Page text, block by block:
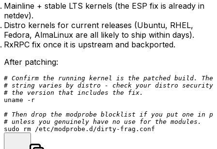
Mainline + stable LTS kernels (the ESP fix is already in
netdev).
Distro kernels for current releases (Ubuntu, RHEL,
Fedora, AlmaLinux are all likely to ship within days).
RxRPC fix once it is upstream and backported.
After patching:
# Confirm the running kernel is the patched build. The
# string varies by distro - check your distro security
# the version that includes the fix.
uname -r
# Then drop the modprobe blocklist if you put one in
# unless you genuinely have no use for the modules.
sudo
rm